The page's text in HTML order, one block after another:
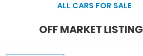
ALL CARS FOR SALE
OFF MARKET